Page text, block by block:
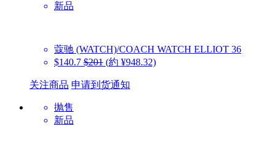
新品
蔻驰 (WATCH)/COACH WATCH ELLIOT 36
$140.7 $201 (約 ¥948.32)
关注商品 申请到货通知
抛售
新品